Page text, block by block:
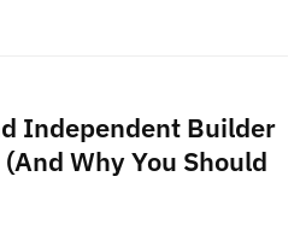
Independent Builder
Why You Should